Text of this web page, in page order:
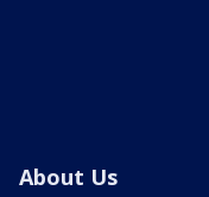
About Us